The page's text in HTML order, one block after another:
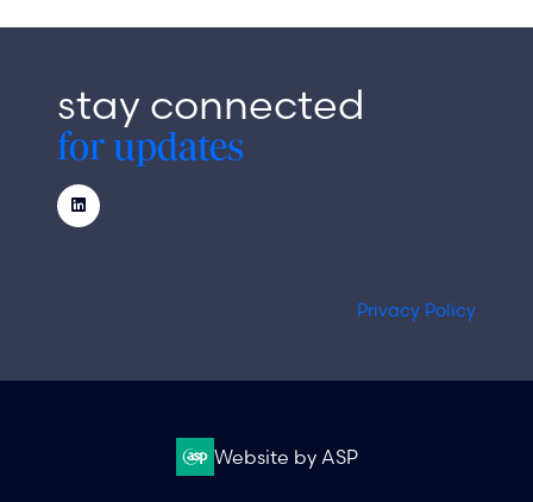
stay connected
for updates
Privacy Policy
Website by ASP